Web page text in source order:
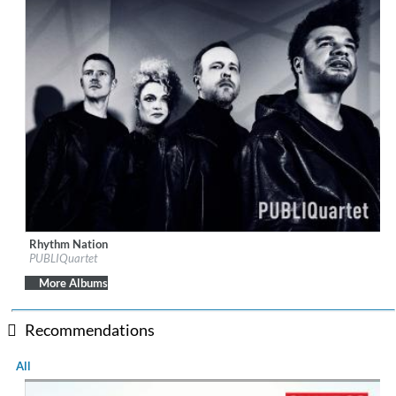
Label:AVIE Records
Genre:Classical
Rhythm Nation
PUBLIQuartet
More Albums
Recommendations
All